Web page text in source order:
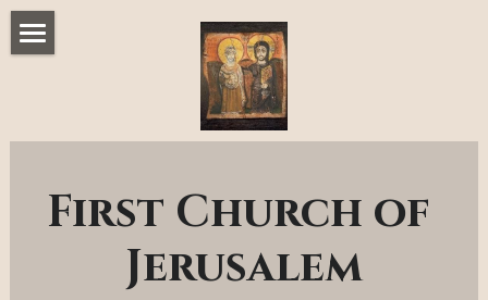
First Church of
Jerusalem
Music & Messages
Church Online
How To Hear God